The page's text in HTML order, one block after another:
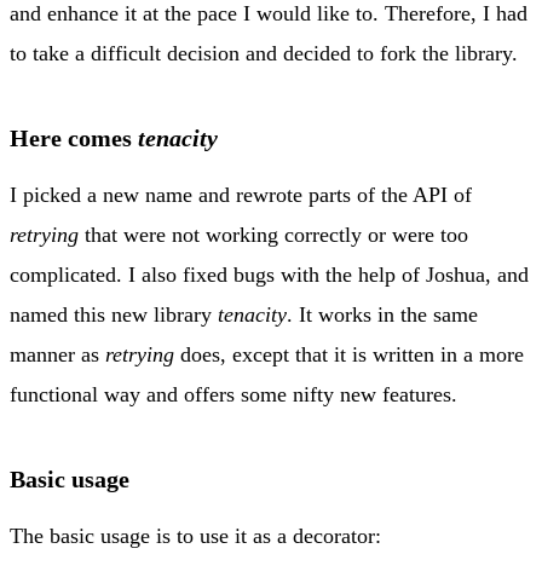
and enhance it at the pace I would like to. Therefore, I had
to take a difficult decision and decided to fork the library.
Here comes tenacity
I picked a new name and rewrote parts of the API of
retrying that were not working correctly or were too
complicated. I also fixed bugs with the help of Joshua, and
named this new library tenacity. It works in the same
manner as retrying does, except that it is written in a more
functional way and offers some nifty new features.
Basic usage
The basic usage is to use it as a decorator: